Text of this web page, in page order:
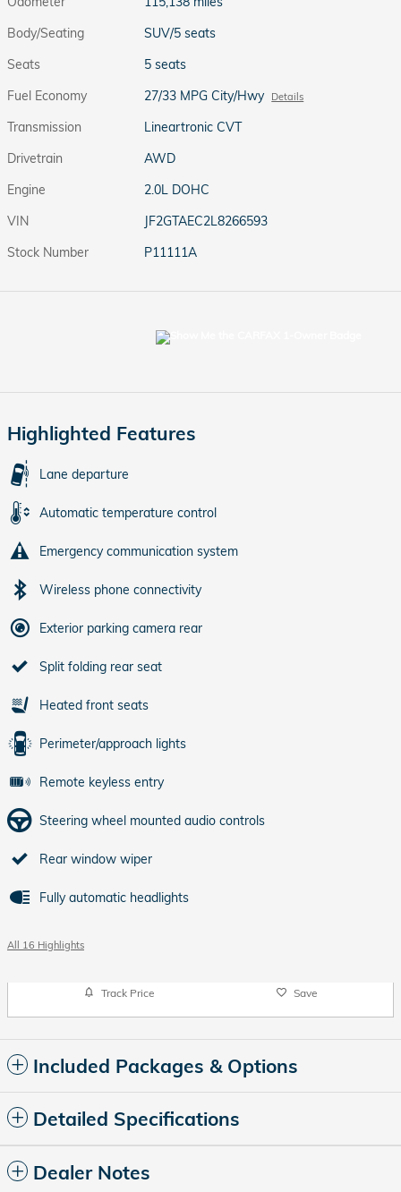
Body/Seating
SUV/5 seats
Seats
5 seats
Fuel Economy
27/33 MPG City/Hwy Details
Transmission
Lineartronic CVT
Drivetrain
AWD
Engine
2.0L DOHC
VIN
JF2GTAEC2L8266593
Stock Number
P11111A
Highlighted Features
Lane departure
Automatic temperature control
Emergency communication system
Wireless phone connectivity
Exterior parking camera rear
Split folding rear seat
Heated front seats
Perimeter/approach lights
Remote keyless entry
Steering wheel mounted audio controls
Rear window wiper
Fully automatic headlights
All 16 Highlights
Track Price Save
Included Packages & Options
Detailed Specifications
Dealer Notes